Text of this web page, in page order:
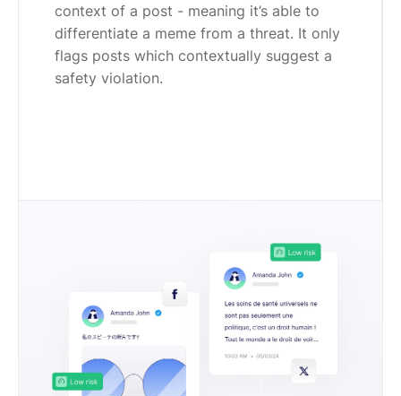
context of a post - meaning it’s able to
differentiate a meme from a threat. It only
flags posts which contextually suggest a
safety violation.